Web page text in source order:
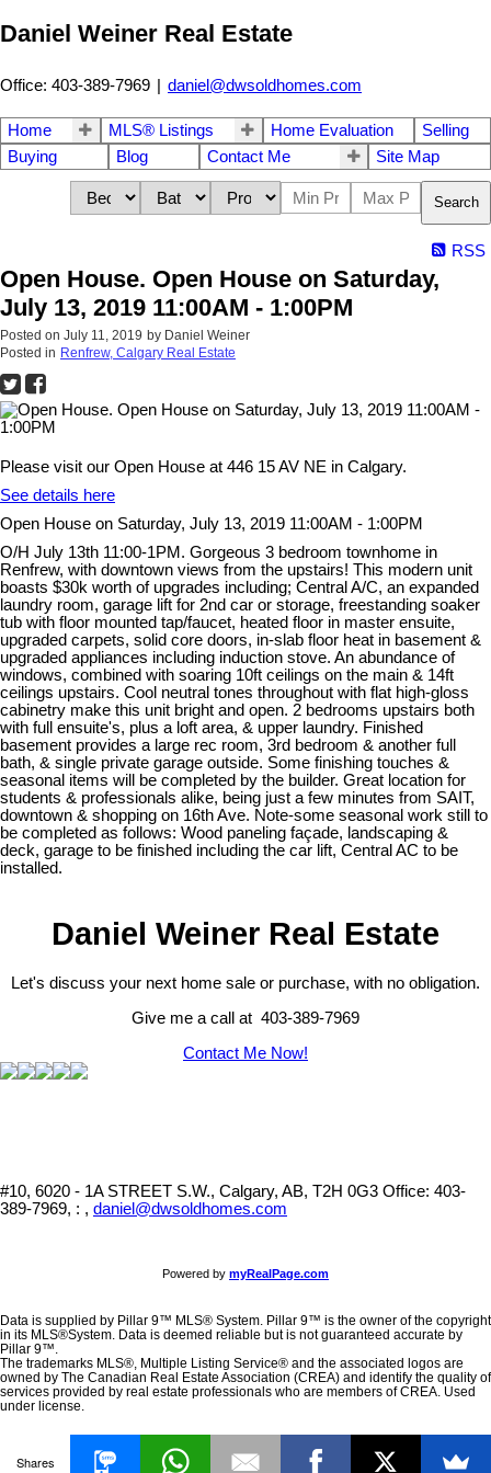
Daniel Weiner Real Estate
Office: 403-389-7969 | daniel@dwsoldhomes.com
Home MLS® Listings Home Evaluation
Selling
Buying
Blog Contact Me Site Map
Search
RSS
Open House. Open House on Saturday,
July 13, 2019 11:00AM - 1:00PM
Posted on July 11, 2019 by Daniel Weiner
Posted in Renfrew, Calgary Real Estate
Please visit our Open House at 446 15 AV NE in Calgary.
See details here
Open House on Saturday, July 13, 2019 11:00AM - 1:00PM
O/H July 13th 11:00-1PM. Gorgeous 3 bedroom townhome in
Renfrew, with downtown views from the upstairs! This modern unit
boasts $30k worth of upgrades including; Central A/C, an expanded
laundry room, garage lift for 2nd car or storage, freestanding soaker
tub with floor mounted tap/faucet, heated floor in master ensuite,
upgraded carpets, solid core doors, in-slab floor heat in basement &
upgraded appliances including induction stove. An abundance of
windows, combined with soaring 10ft ceilings on the main & 14ft
ceilings upstairs. Cool neutral tones throughout with flat high-gloss
cabinetry make this unit bright and open. 2 bedrooms upstairs both
with full ensuite's, plus a loft area, & upper laundry. Finished
basement provides a large rec room, 3rd bedroom & another full
bath, & single private garage outside. Some finishing touches &
seasonal items will be completed by the builder. Great location for
students & professionals alike, being just a few minutes from SAIT,
downtown & shopping on 16th Ave. Note-some seasonal work still to
be completed as follows: Wood paneling façade, landscaping &
deck, garage to be finished including the car lift, Central AC to be
installed.
Daniel Weiner Real Estate
Let's discuss your next home sale or purchase, with no obligation.
Give me a call at 403-389-7969
Contact Me Now!
#10, 6020 - 1A STREET S.W., Calgary, AB, T2H 0G3 Office: 403-
389-7969, : , daniel@dwsoldhomes.com
Powered by myRealPage.com
Data is supplied by Pillar 9™ MLS® System. Pillar 9™ is the owner of the copyright
in its MLS®System. Data is deemed reliable but is not guaranteed accurate by
Pillar 9™.
The trademarks MLS®, Multiple Listing Service® and the associated logos are
owned by The Canadian Real Estate Association (CREA) and identify the quality of
services provided by real estate professionals who are members of CREA. Used
under license.
Shares